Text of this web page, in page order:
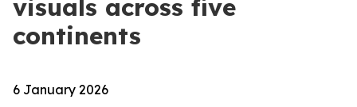
visuals across five
continents
6 January 2026